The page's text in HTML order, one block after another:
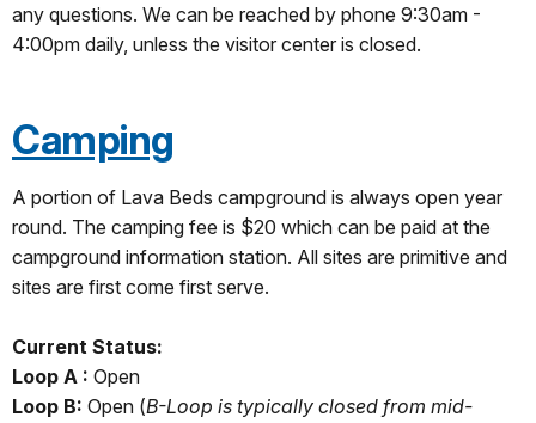
any questions. We can be reached by phone 9:30am -
4:00pm daily, unless the visitor center is closed.
Camping
A portion of Lava Beds campground is always open year
round. The camping fee is $20 which can be paid at the
campground information station. All sites are primitive and
sites are first come first serve.
Current Status:
Loop A : Open
Loop B: Open (B-Loop is typically closed from mid-